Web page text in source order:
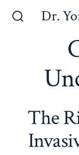
Dr.
The